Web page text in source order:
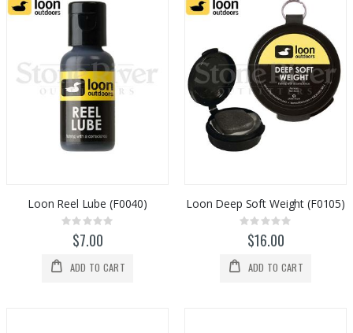
Loon Reel Lube (F0040)
Rating:
0%$7.00
ADD TO CART
Loon Deep Soft Weight (F0105)
Rating:
0%$16.00
ADD TO CART